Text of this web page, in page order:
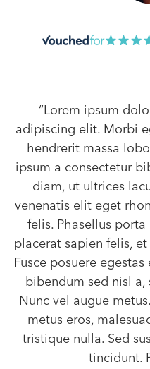
“Lorem ipsum
adipiscing elit. Morbi
hendrerit massa
ipsum a consectetur
diam, ut ultrices
venenatis elit eget
felis. Phasellus
placerat sapien felis,
Fusce posuere
bibendum sed nisl
Nunc vel augue
metus eros,
tristique nulla. Sed
tincidunt.